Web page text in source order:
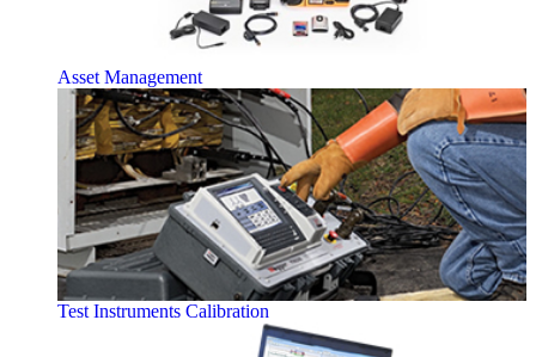
Asset Management
Test Instruments Calibration